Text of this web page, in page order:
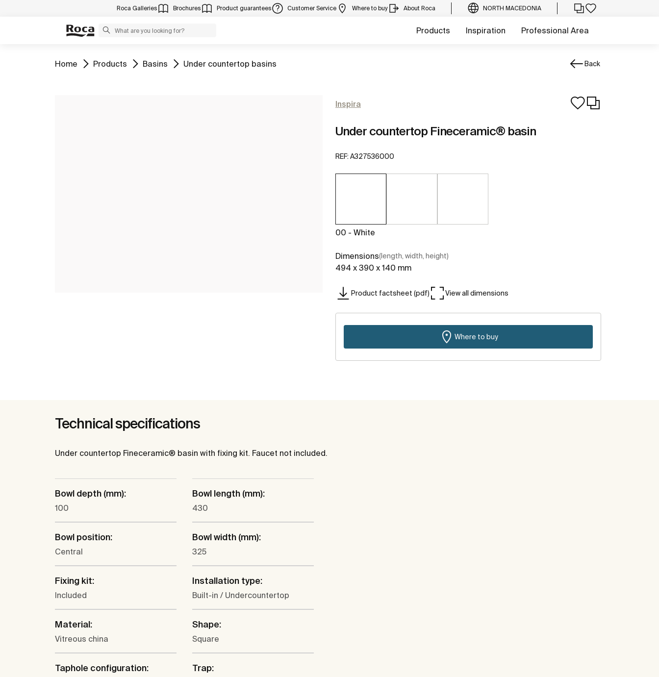
Roca Galleries Brochures Product guarantees Customer Service Where to buy About Roca NORTH MACEDONIA
Products Inspiration Professional Area
Go to
Home Go to
Products Go to
Basins Go to
Under countertop basins Back
Inspira
Under countertop Fineceramic® basin
REF: A327536000
00 - White
Dimensions(length, width, height)
494 x 390 x 140 mm
Product factsheet (pdf) View all dimensions
Where to buy
Technical specifications
Under countertop Fineceramic® basin with fixing kit. Faucet not included.
Bowl depth (mm):
100
Bowl length (mm):
430
Bowl position:
Central
Bowl width (mm):
325
Fixing kit:
Included
Installation type:
Built-in / Undercountertop
Material:
Vitreous china
Shape:
Square
Taphole configuration: Trap: